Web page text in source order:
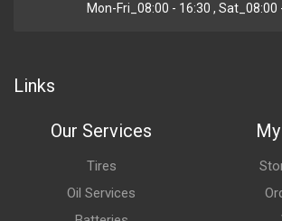
Mon-Fri_08:00 - 16:30 , Sat_08:00
Links
Our Services
Tires
Oil Services